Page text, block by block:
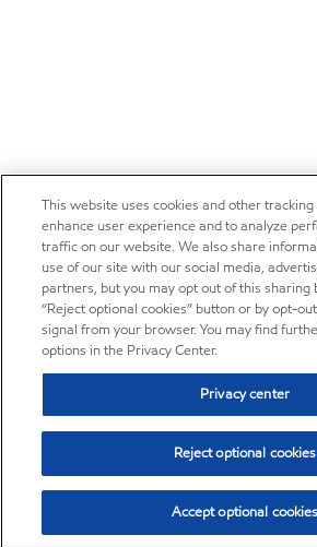
This website uses cookies and other
enhance user experience and to analyze
traffic on our website. We also share
use of our site with our social media,
partners, but you may opt out of this sharing
“Reject optional cookies” button or by opt-
signal from your browser. You may find
options in the Privacy Center.
Privacy center
Reject optional cookies
Accept optional cookies